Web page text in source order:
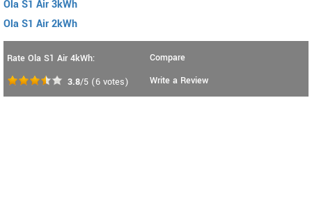
Ola S1 Air 3kWh
Ola S1 Air 2kWh
Rate Ola S1 Air 4kWh:
3.8/5 (6 votes)
Compare
Write a Review